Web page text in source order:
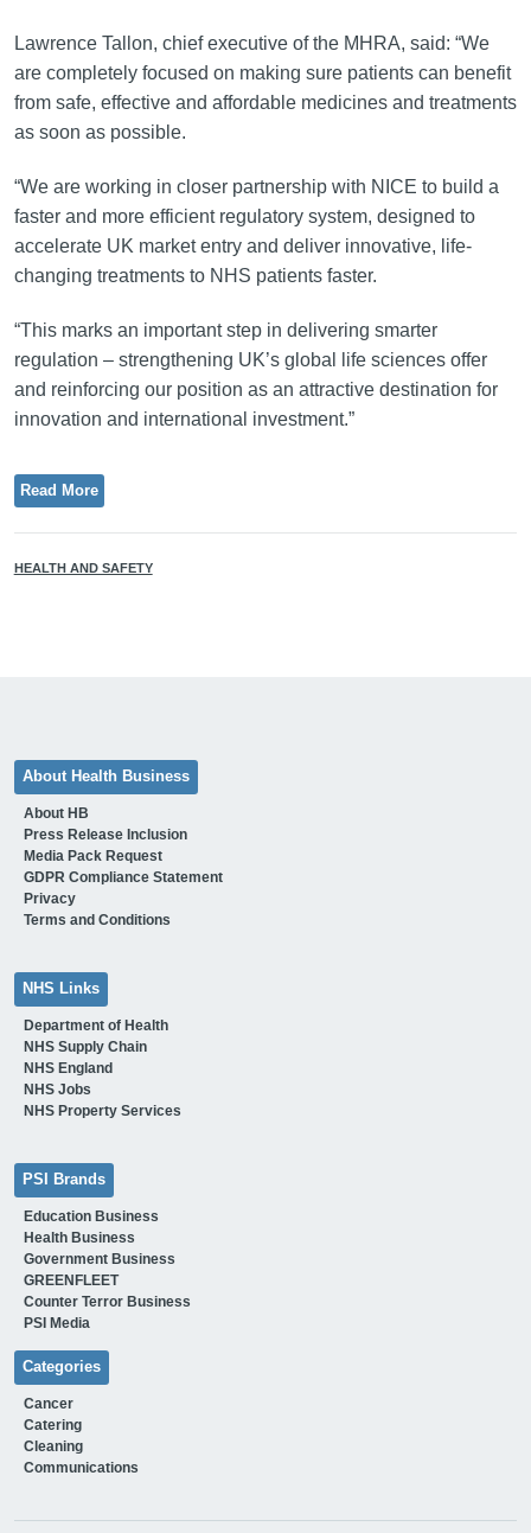
Lawrence Tallon, chief executive of the MHRA, said: “We
are completely focused on making sure patients can benefit
from safe, effective and affordable medicines and treatments
as soon as possible.
“We are working in closer partnership with NICE to build a
faster and more efficient regulatory system, designed to
accelerate UK market entry and deliver innovative, life-
changing treatments to NHS patients faster.
“This marks an important step in delivering smarter
regulation – strengthening UK’s global life sciences offer
and reinforcing our position as an attractive destination for
innovation and international investment.”
Read More
HEALTH AND SAFETY
About Health Business
About HB
Press Release Inclusion
Media Pack Request
GDPR Compliance Statement
Privacy
Terms and Conditions
NHS Links
Department of Health
NHS Supply Chain
NHS England
NHS Jobs
NHS Property Services
PSI Brands
Education Business
Health Business
Government Business
GREENFLEET
Counter Terror Business
PSI Media
Categories
Cancer
Catering
Cleaning
Communications